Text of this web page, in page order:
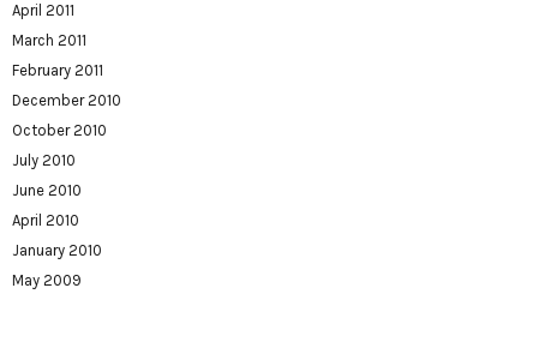
April 2011
March 2011
February 2011
December 2010
October 2010
July 2010
June 2010
April 2010
January 2010
May 2009